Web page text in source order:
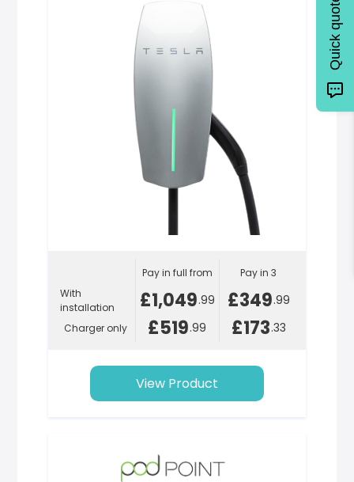
With
installation
Charger only
Pay in full from
£1,049.99
£519.99
Pay in 3
£349.99
£173.33
View Product
Quick quote